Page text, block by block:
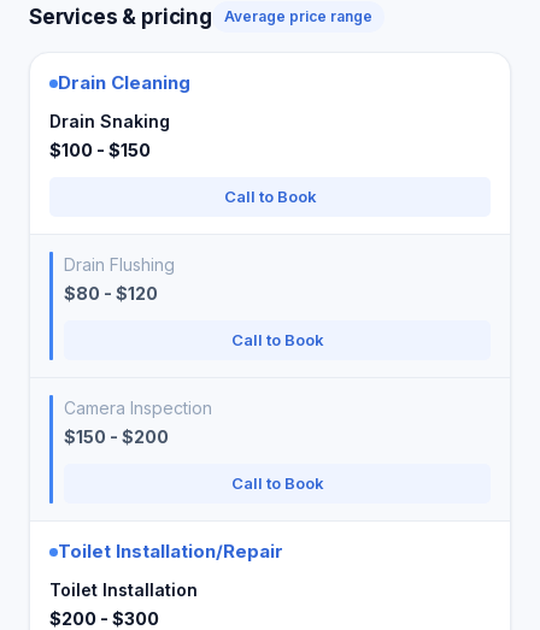
Services & pricing Average price range
Drain Cleaning
Drain Snaking
$100 - $150
Call to Book
Drain Flushing
$80 - $120
Call to Book
Camera Inspection
$150 - $200
Call to Book
Toilet Installation/Repair
Toilet Installation
$200 - $300